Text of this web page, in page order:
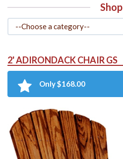
Shop
2' ADIRONDACK CHAIR GS
Only $168.00